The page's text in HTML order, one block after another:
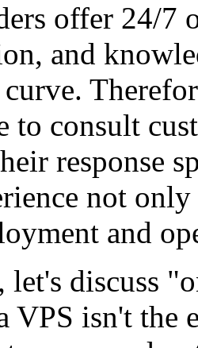
offer 24/7
and
to consult
response
not
and
discuss
VPS isn't the